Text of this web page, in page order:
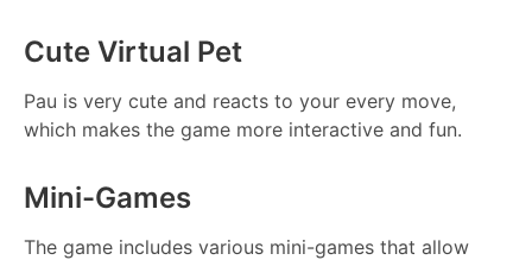
Cute Virtual Pet
Pau is very cute and reacts to your every move,
which makes the game more interactive and fun.
Mini-Games
The game includes various mini-games that allow